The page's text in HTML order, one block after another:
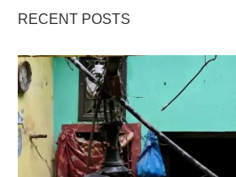
RECENT POSTS